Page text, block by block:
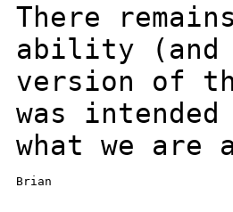
There
ability
version of
was
what we are
Brian